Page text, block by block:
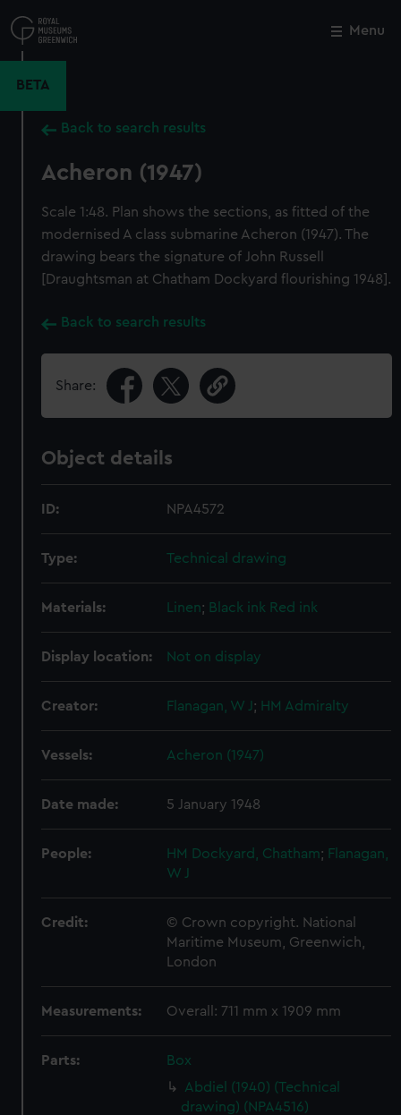
to
main
Menu
BETA
Back to search results
Acheron (1947)
Scale 1:48. Plan shows the sections, as fitted of the
modernised A class submarine Acheron (1947). The
drawing bears the signature of John Russell
[Draughtsman at Chatham Dockyard flourishing 1948].
Back to search results
Share:
Object details
ID: NPA4572
Type: Technical drawing
Materials: Linen; Black ink Red ink
Display location: Not on display
Creator: Flanagan, W J ; HM Admiralty
Vessels: Acheron (1947)
Date made: 5 January 1948
People: HM Dockyard, Chatham; Flanagan,
W J
Credit:
© Crown copyright. National
Maritime Museum, Greenwich,
London
Measurements: Overall: 711 mm x 1909 mm
Parts:
Box
Abdiel (1940) (Technical
drawing) (NPA4516)
Close